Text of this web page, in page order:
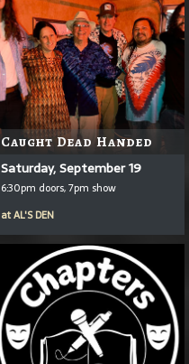
Caught Dead Handed
Saturday, September 19
6:30pm doors, 7pm show
atAL'S DEN